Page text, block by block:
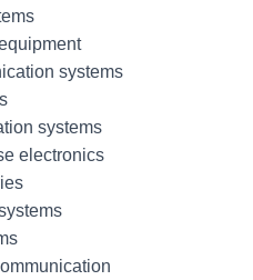
systems
systems
electronics